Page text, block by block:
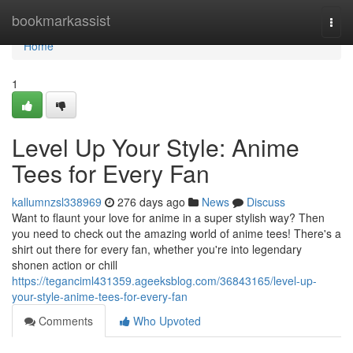
bookmarkassist
Home
Home
1
Level Up Your Style: Anime
Tees for Every Fan
kallumnzsl338969 276 days ago News
Discuss
Want to flaunt your love for anime in a super stylish way? Then
you need to check out the amazing world of anime tees! There's a
shirt out there for every fan, whether you're into legendary
shonen action or chill
https://teganciml431359.ageeksblog.com/36843165/level-up-
your-style-anime-tees-for-every-fan
Comments
Who Upvoted